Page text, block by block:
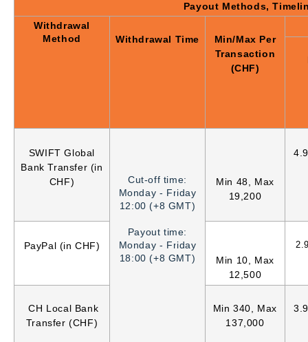
Payout Methods,
Withdrawal
Method
Withdrawal Time
Min/Max Per
Transaction
(CHF)
SWIFT Global
Bank Transfer (in
CHF)
Cut-off time:
Monday - Friday
12:00 (+8 GMT)
Payout time:
Monday - Friday
18:00 (+8 GMT)
Min 48, Max
19,200
PayPal (in CHF)
Min 10, Max
12,500
CH Local Bank
Transfer (CHF)
Min 340, Max
137,000